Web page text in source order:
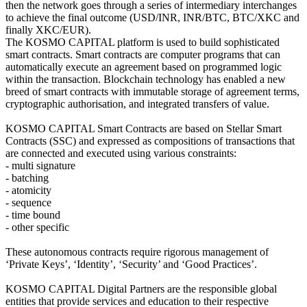
then the network goes through a series of intermediary interchanges
to achieve the final outcome (USD/INR, INR/BTC, BTC/XKC and
finally XKC/EUR).
The KOSMO CAPITAL platform is used to build sophisticated
smart contracts. Smart contracts are computer programs that can
automatically execute an agreement based on programmed logic
within the transaction. Blockchain technology has enabled a new
breed of smart contracts with immutable storage of agreement terms,
cryptographic authorisation, and integrated transfers of value.
KOSMO CAPITAL Smart Contracts are based on Stellar Smart
Contracts (SSC) and expressed as compositions of transactions that
are connected and executed using various constraints:
- multi signature
- batching
- atomicity
- sequence
- time bound
- other specific
These autonomous contracts require rigorous management of
‘Private Keys’, ‘Identity’, ‘Security’ and ‘Good Practices’.
KOSMO CAPITAL Digital Partners are the responsible global
entities that provide services and education to their respective